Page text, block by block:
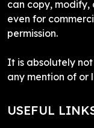
can copy,
even for
permission.
It is absolutely
any mention of or
USEFUL